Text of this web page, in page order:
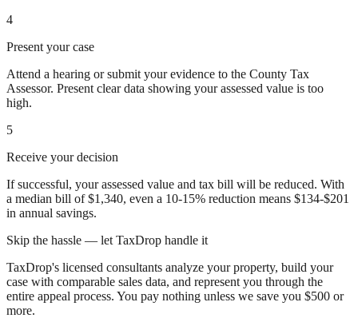
4
Present your case
Attend a hearing or submit your evidence to the County Tax
Assessor. Present clear data showing your assessed value is too
high.
5
Receive your decision
If successful, your assessed value and tax bill will be reduced. With
a median bill of $1,340, even a 10-15% reduction means $134-$201
in annual savings.
Skip the hassle — let TaxDrop handle it
TaxDrop's licensed consultants analyze your property, build your
case with comparable sales data, and represent you through the
entire appeal process. You pay nothing unless we save you $500 or
more.